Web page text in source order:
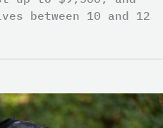
between 10 and 12